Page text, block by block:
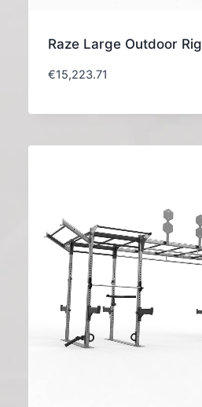
Raze Large Outdoor Rig
€15,223.71